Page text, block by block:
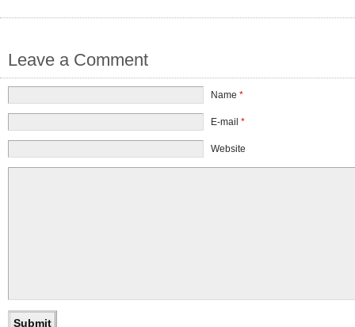
Leave a Comment
Name*
E-mail*
Website